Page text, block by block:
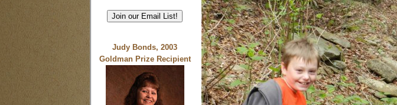
Join our Email List!
Judy Bonds, 2003
Goldman Prize Recipient